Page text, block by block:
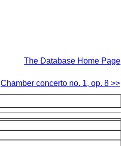
The Database Home Page
Chamber concerto no. 1, op. 8 >>